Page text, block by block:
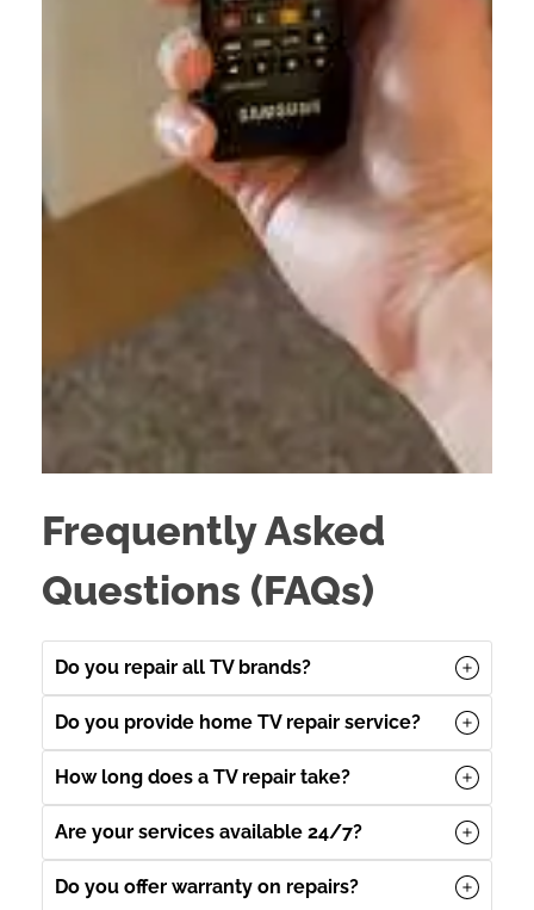
Frequently Asked
Questions (FAQs)
Do you repair all TV brands?
Do you provide home TV repair service?
How long does a TV repair take?
Are your services available 24/7?
Do you offer warranty on repairs?